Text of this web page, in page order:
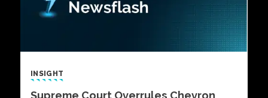
INSIGHT
Supreme Court Overrules Chevron